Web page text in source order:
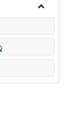
Toggle
Change
Forms